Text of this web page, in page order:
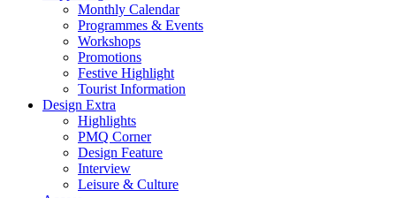
Monthly Calendar
Programmes & Events
Workshops
Promotions
Festive Highlight
Tourist Information
Design Extra
Highlights
PMQ Corner
Design Feature
Interview
Leisure & Culture